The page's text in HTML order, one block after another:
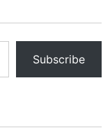
Subscribe